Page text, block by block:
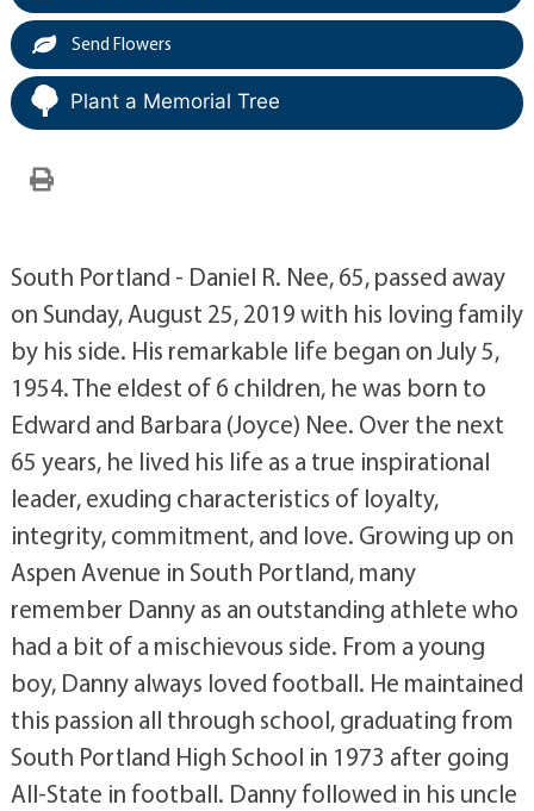
Send Flowers
Plant a Memorial Tree
South Portland - Daniel R. Nee, 65, passed away
on Sunday, August 25, 2019 with his loving family
by his side. His remarkable life began on July 5,
1954. The eldest of 6 children, he was born to
Edward and Barbara (Joyce) Nee. Over the next
65 years, he lived his life as a true inspirational
leader, exuding characteristics of loyalty,
integrity, commitment, and love. Growing up on
Aspen Avenue in South Portland, many
remember Danny as an outstanding athlete who
had a bit of a mischievous side. From a young
boy, Danny always loved football. He maintained
this passion all through school, graduating from
South Portland High School in 1973 after going
All-State in football. Danny followed in his uncle